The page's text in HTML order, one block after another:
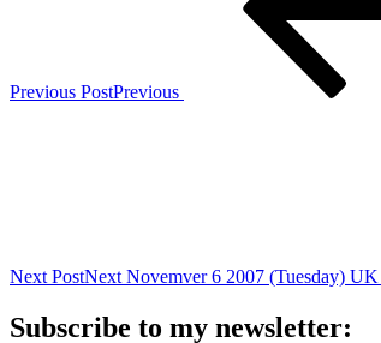
Previous PostPrevious
Next PostNext Novemver 6 2007 (Tuesday)
Subscribe to my newsletter: